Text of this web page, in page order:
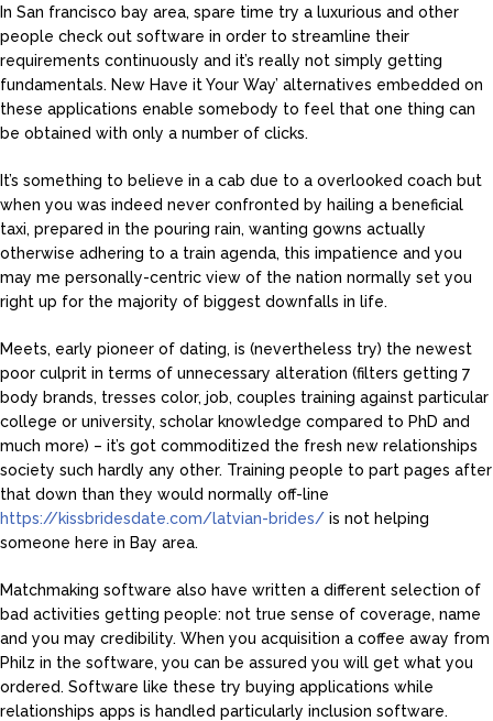
In San francisco bay area, spare time try a luxurious and other
people check out software in order to streamline their
requirements continuously and it’s really not simply getting
fundamentals. New Have it Your Way’ alternatives embedded on
these applications enable somebody to feel that one thing can
be obtained with only a number of clicks.
It’s something to believe in a cab due to a overlooked coach but
when you was indeed never confronted by hailing a beneficial
taxi, prepared in the pouring rain, wanting gowns actually
otherwise adhering to a train agenda, this impatience and you
may me personally-centric view of the nation normally set you
right up for the majority of biggest downfalls in life.
Meets, early pioneer of dating, is (nevertheless try) the newest
poor culprit in terms of unnecessary alteration (filters getting 7
body brands, tresses color, job, couples training against particular
college or university, scholar knowledge compared to PhD and
much more) – it’s got commoditized the fresh new relationships
society such hardly any other. Training people to part pages after
that down than they would normally off-line
https://kissbridesdate.com/latvian-brides/ is not helping
someone here in Bay area.
Matchmaking software also have written a different selection of
bad activities getting people: not true sense of coverage, name
and you may credibility. When you acquisition a coffee away from
Philz in the software, you can be assured you will get what you
ordered. Software like these try buying applications while
relationships apps is handled particularly inclusion software.